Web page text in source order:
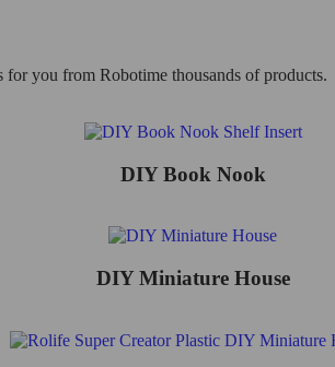
for you from Robotime thousands of products.
DIY Book Nook
DIY Miniature House